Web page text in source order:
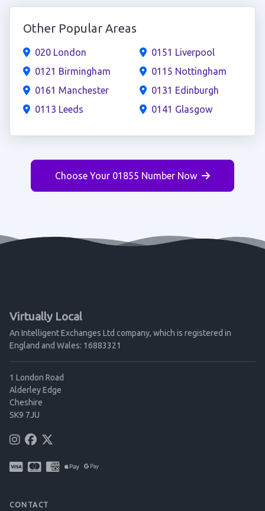
Other Popular Areas
020 London
0121 Birmingham
0161 Manchester
0113 Leeds
0151 Liverpool
0115 Nottingham
0131 Edinburgh
0141 Glasgow
Choose Your 01855 Number Now
Virtually Local
An Intelligent Exchanges Ltd company, which is registered in
England and Wales: 16883321
1 London Road
Alderley Edge
Cheshire
SK9 7JU
CONTACT